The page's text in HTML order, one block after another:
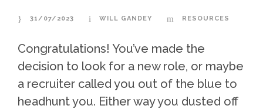
31/07/2023 WILL GANDEY RESOURCES
Congratulations! You’ve made the
decision to look for a new role, or maybe
a recruiter called you out of the blue to
headhunt you. Either way you dusted off